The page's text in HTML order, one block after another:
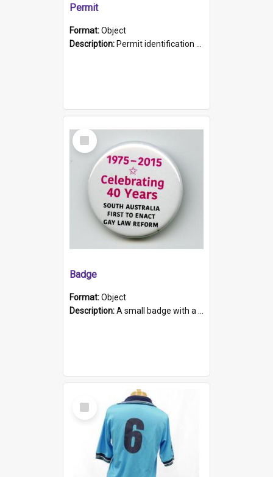
Permit
Format:Object
Description: Permit identification card belonging to Arie Stiermann. The paper card has a photograph affixed to the bottom left corner and features Arie chest up standing in front of a wall. Above the photo i...
Select
Item
Badge
Format:Object
Description:A small badge with a plastic back and metal fastener. The badge has a white background printed on which is "1975-2015 * Celebrating 40 Years, South Australia, First to Enact Gay Law Reform".
Select
Item